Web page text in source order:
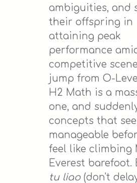
ambiguities, and
their offspring in
attaining peak
performance
competitive
jump from O-
H2 Math is a
one, and
concepts that
manageable
feel like climbing
Everest barefoot.
tu liao(don't